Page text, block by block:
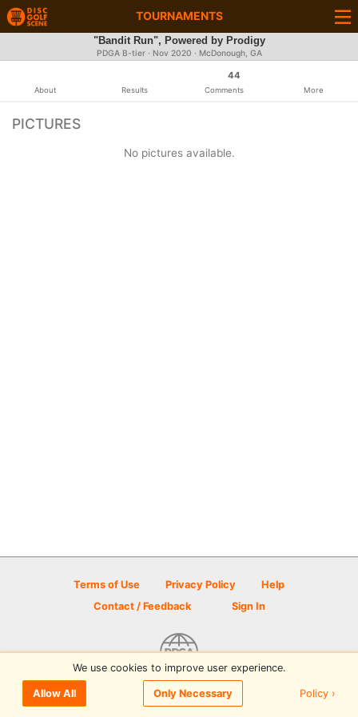
TOURNAMENTS
"Bandit Run", Powered by Prodigy
PDGA B-tier · Nov 2020 · McDonough, GA
About Results
44
Comments More
PICTURES
No pictures available.
Terms of Use Privacy Policy
Help
Contact / Feedback
Sign In
© 2026 Disc Golf Scene powered by PDGA
We use cookies to improve user experience.
Allow All Only Necessary Policy ›